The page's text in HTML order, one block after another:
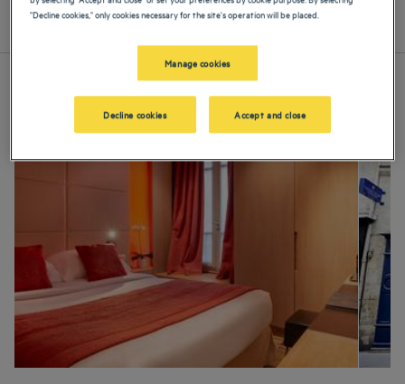
"Decline cookies," only cookies necessary for the site's operation will be placed.
Manage cookies
Decline cookies Accept and close